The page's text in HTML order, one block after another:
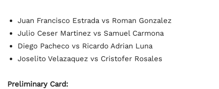
Juan Francisco Estrada vs Roman Gonzalez
Julio Ceser Martinez vs Samuel Carmona
Diego Pacheco vs Ricardo Adrian Luna
Joselito Velazaquez vs Cristofer Rosales
Preliminary Card: